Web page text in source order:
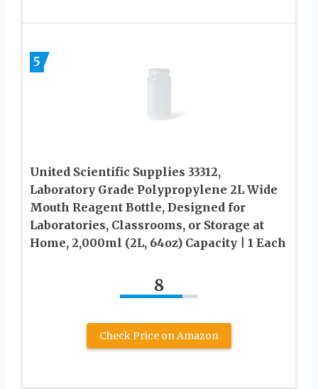
5
United Scientific Supplies 33312,
Laboratory Grade Polypropylene 2L Wide
Mouth Reagent Bottle, Designed for
Laboratories, Classrooms, or Storage at
Home, 2,000ml (2L, 64oz) Capacity | 1 Each
8
Check Price on Amazon